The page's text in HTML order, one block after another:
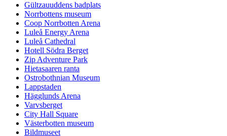
Gültzauuddens badplats
Norrbottens museum
Coop Norrbotten Arena
Luleå Energy Arena
Luleå Cathedral
Hotell Södra Berget
Zip Adventure Park
Hietasaaren ranta
Ostrobothnian Museum
Lappstaden
Hägglunds Arena
Varvsberget
City Hall Square
Västerbotten museum
Bildmuseet